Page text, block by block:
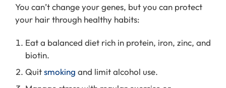
You can’t change your genes, but you can protect
your hair through healthy habits:
Eat a balanced diet rich in protein, iron, zinc, and
biotin.
Quitsmoking and limit alcohol use.